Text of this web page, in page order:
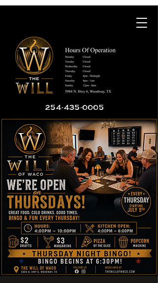
254-435-0005